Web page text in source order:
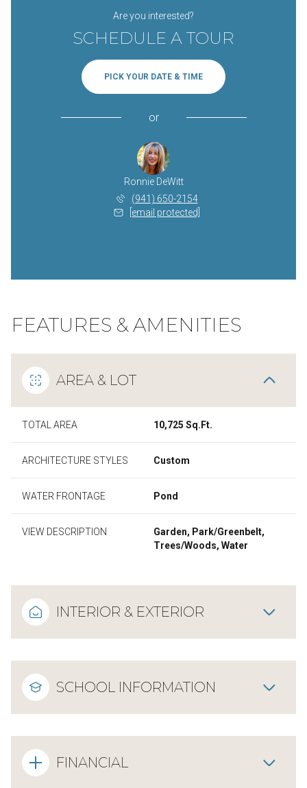
Are you interested?
SCHEDULE A TOUR
PICK YOUR DATE & TIME
or
Ronnie DeWitt
(941) 650-2154
[email protected]
FEATURES & AMENITIES
AREA & LOT
TOTAL AREA 10,725 Sq.Ft.
ARCHITECTURE STYLES Custom
WATER FRONTAGE Pond
VIEW DESCRIPTION
Garden, Park/Greenbelt,
Trees/Woods, Water
INTERIOR & EXTERIOR
SCHOOL INFORMATION
FINANCIAL